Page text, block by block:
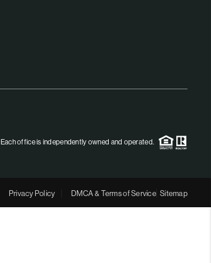
BLOG
Each office is independently owned and operated.
Privacy Policy DMCA & Terms of Service Sitemap